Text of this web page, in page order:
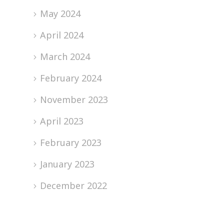
May 2024
April 2024
March 2024
February 2024
November 2023
April 2023
February 2023
January 2023
December 2022